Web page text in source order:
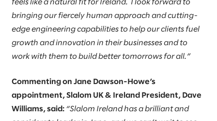
feels like a natural fit for Ireland. I look forward to
bringing our fiercely human approach and cutting-
edge engineering capabilities to help our clients fuel
growth and innovation in their businesses and to
work with them to build better tomorrows for all.”
Commenting on Jane Dawson-Howe’s
appointment, Slalom UK & Ireland President, Dave
Williams, said: “Slalom Ireland has a brilliant and